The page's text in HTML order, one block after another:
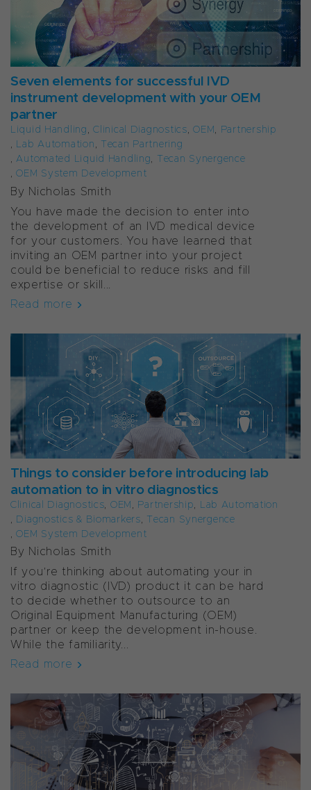
Seven elements for successful IVD
instrument development with your OEM
partner
Liquid Handling,Clinical Diagnostics,OEM, Partnership
, Lab Automation, Tecan Partnering
,Automated Liquid Handling, Tecan Synergence
,OEM System Development
By Nicholas Smith
You have made the decision to enter into
the development of an IVD medical device
for your customers. You have learned that
inviting an OEM partner into your project
could be beneficial to reduce risks and fill
expertise or skill...
Read more
Things to consider before introducing lab
automation to in vitro diagnostics
Clinical Diagnostics, OEM, Partnership, Lab Automation
, Diagnostics & Biomarkers, Tecan Synergence
,OEM System Development
By Nicholas Smith
If you’re thinking about automating your in
vitro diagnostic (IVD) product it can be hard
to decide whether to outsource to an
Original Equipment Manufacturing (OEM)
partner or keep the development in-house.
While the familiarity...
Read more